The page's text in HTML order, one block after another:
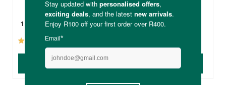
125 Tablets
(12)
ADD TO BASKET
30ml
ADD TO BASKET